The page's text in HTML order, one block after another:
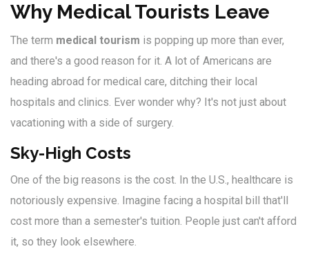
Why Medical Tourists Leave
The term medical tourism is popping up more than ever,
and there's a good reason for it. A lot of Americans are
heading abroad for medical care, ditching their local
hospitals and clinics. Ever wonder why? It's not just about
vacationing with a side of surgery.
Sky-High Costs
One of the big reasons is the cost. In the U.S., healthcare is
notoriously expensive. Imagine facing a hospital bill that'll
cost more than a semester's tuition. People just can't afford
it, so they look elsewhere.